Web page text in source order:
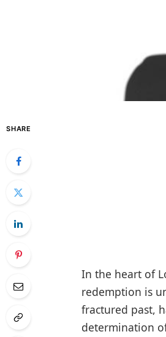
SHARE
In the heart of
redemption is
fractured past,
determination